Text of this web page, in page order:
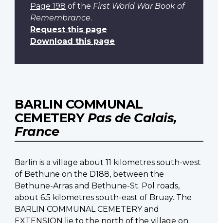
Page 198 of the First World War Book of
Remembrance.
Request this page
Download this page
BARLIN COMMUNAL
CEMETERY Pas de Calais,
France
Barlin is a village about 11 kilometres south-west
of Bethune on the D188, between the
Bethune-Arras and Bethune-St. Pol roads,
about 6.5 kilometres south-east of Bruay. The
BARLIN COMMUNAL CEMETERY and
EXTENSION lie to the north of the village on